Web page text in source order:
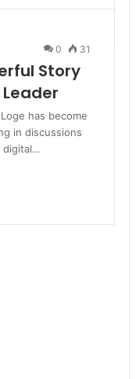
0 31
Story
has become
in discussions
digital…